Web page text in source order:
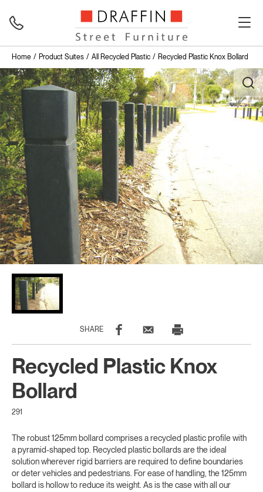
Home Product Suites All Recycled Plastic Recycled Plastic Knox Bollard
SHARE
Recycled Plastic Knox
Bollard
291
The robust 125mm bollard comprises a recycled plastic profile with
a pyramid-shaped top. Recycled plastic bollards are the ideal
solution wherever rigid barriers are required to define boundaries
or deter vehicles and pedestrians. For ease of handling, the 125mm
bollard is hollow to reduce its weight. As is the case with all our